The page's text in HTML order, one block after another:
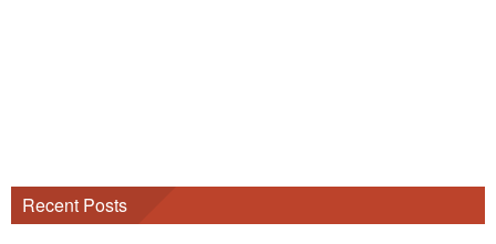
Recent Posts